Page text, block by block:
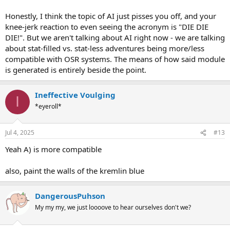
Honestly, I think the topic of AI just pisses you off, and your
knee-jerk reaction to even seeing the acronym is "DIE DIE
DIE!". But we aren't talking about AI right now - we are talking
about stat-filled vs. stat-less adventures being more/less
compatible with OSR systems. The means of how said module
is generated is entirely beside the point.
I Ineffective Voulging
*eyeroll*
Jul 4, 2025 #13
Yeah A) is more compatible
also, paint the walls of the kremlin blue
DangerousPuhson
My my my, we just loooove to hear ourselves don't we?